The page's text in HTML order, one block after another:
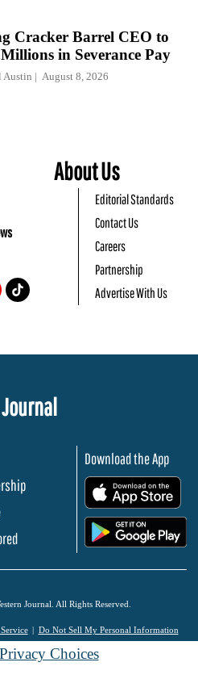
Cracker Barrel CEO to
Millions in Severance Pay
Austin August 8, 2026
About Us
Editorial Standards
Contact Us
Careers
Partnership
Advertise With Us
Download the App
Journal. All Rights Reserved.
Do Not Sell My Personal Information
Choices